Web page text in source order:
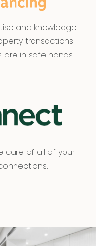
and knowledge
transactions
in safe hands.
care of all of your